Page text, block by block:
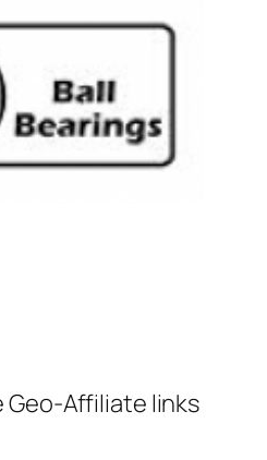
Geo-Affiliate links